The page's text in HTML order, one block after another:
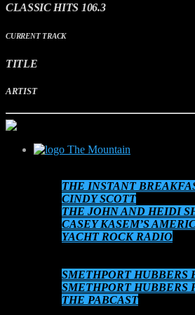
CLASSIC HITS 106.3
CURRENT TRACK
TITLE
ARTIST
The Mountain
THE INSTANT
CINDY SCOTT
THE JOHN AND HEIDI
CASEY KASEM’S
YACHT ROCK RADIO
SMETHPORT HUBBERS
SMETHPORT HUBBERS
THE PABCAST